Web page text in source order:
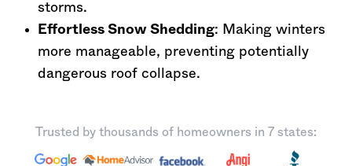
storms.
Effortless Snow Shedding: Making winters
more manageable, preventing potentially
dangerous roof collapse.
Trusted by thousands of homeowners in 7 states: